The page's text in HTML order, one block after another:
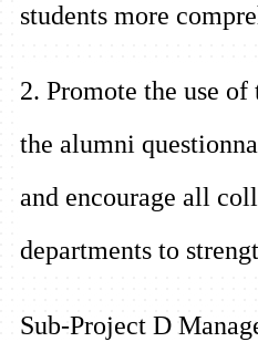
students more
2. Promote the use
the alumni
and encourage all
departments to
Sub-Project D